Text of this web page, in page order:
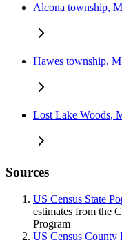
Alcona township,
Hawes township,
Lost Lake Woods,
Sources
US Census State
estimates from the
Program
US Census County